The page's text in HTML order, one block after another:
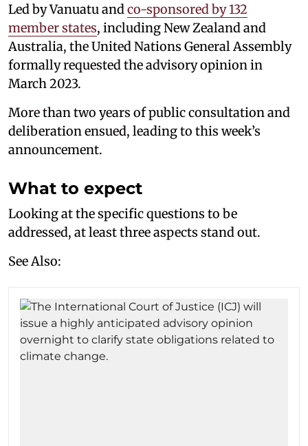
Led by Vanuatu and co-sponsored by 132
member states, including New Zealand and
Australia, the United Nations General Assembly
formally requested the advisory opinion in
March 2023.
More than two years of public consultation and
deliberation ensued, leading to this week’s
announcement.
What to expect
Looking at the specific questions to be
addressed, at least three aspects stand out.
See Also: